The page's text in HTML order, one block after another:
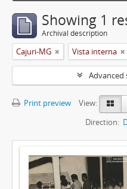
Showing 1
Archival description
Cajuri-MG Vista interna
Advanced
Print preview
View:
Direction: